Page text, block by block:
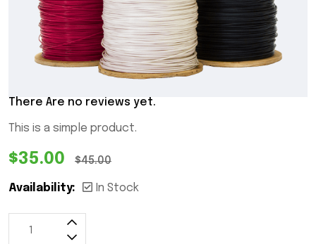
There Are no reviews yet.
This is a simple product.
$35.00 $45.00
Availability: In Stock